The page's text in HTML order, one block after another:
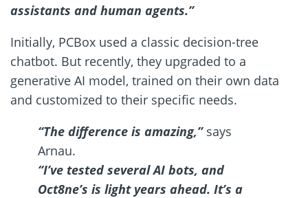
assistants and human agents.”
Initially, PCBox used a classic decision-tree
chatbot. But recently, they upgraded to a
generative AI model, trained on their own data
and customized to their specific needs.
“The difference is amazing,” says
Arnau.
“I’ve tested several AI bots, and
Oct8ne’s is light years ahead. It’s a